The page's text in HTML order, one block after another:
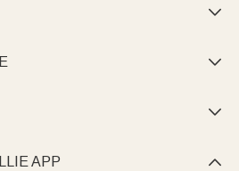



APP 